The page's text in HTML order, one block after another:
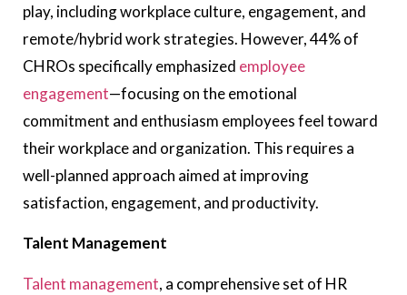
play, including workplace culture, engagement, and
remote/hybrid work strategies. However, 44% of
CHROs specifically emphasized employee
engagement—focusing on the emotional
commitment and enthusiasm employees feel toward
their workplace and organization. This requires a
well-planned approach aimed at improving
satisfaction, engagement, and productivity.
Talent Management
Talent management, a comprehensive set of HR